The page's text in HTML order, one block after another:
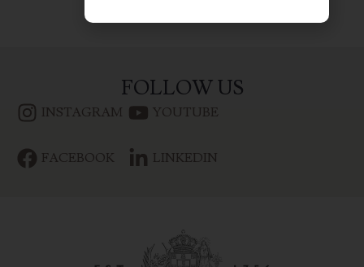
FOLLOW US
INSTAGRAM
FACEBOOK
YOUTUBE
LINKEDIN